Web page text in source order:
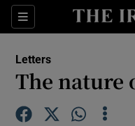
Sections
Letters
The nature